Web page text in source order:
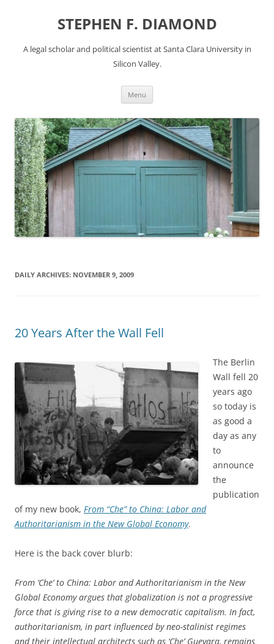
STEPHEN F. DIAMOND
A legal scholar and political scientist at Santa Clara University in
Silicon Valley.
Menu
DAILY ARCHIVES: NOVEMBER 9, 2009
20 Years After the Wall Fell
The Berlin
Wall fell 20
years ago
so today is
as good a
day as any
to
announce
the
publication
of my new book, From “Che” to China: Labor and
Authoritarianism in the New Global Economy.
Here is the back cover blurb:
From ‘Che’ to China: Labor and Authoritarianism in the New
Global Economy argues that globalization is not a progressive
force that is giving rise to a new democratic capitalism. In fact,
authoritarianism, in part influenced by neo-stalinist regimes
and their intellectual architects such as ‘Che’ Guevara, remains